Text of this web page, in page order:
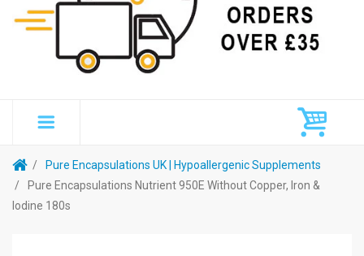
Pure Encapsulations UK | Hypoallergenic Supplements
Pure Encapsulations Nutrient 950E Without Copper, Iron &
Iodine 180s